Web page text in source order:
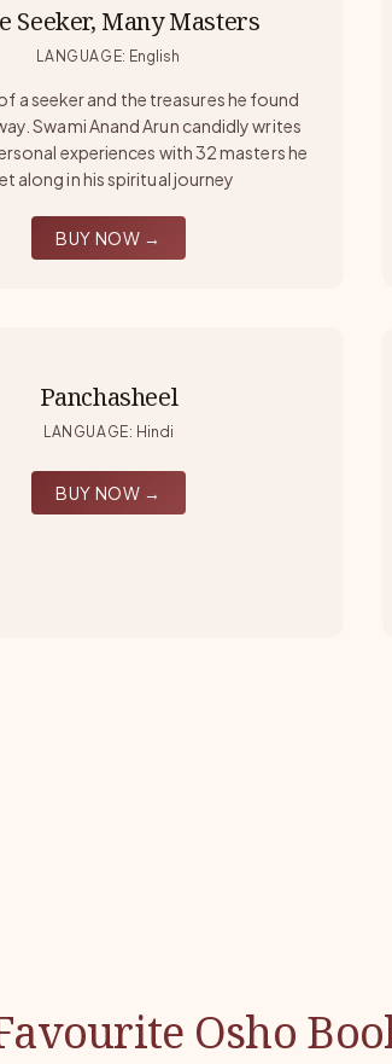
Seeker, Many Masters
LANGUAGE: English
a seeker and the treasures he found
Swami Anand Arun candidly writes
experiences with 32 masters he
along in his spiritual journey
BUY NOW →
Panchasheel
LANGUAGE: Hindi
BUY NOW →
Osho